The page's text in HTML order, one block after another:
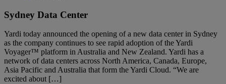
Sydney Data Center
Yardi today announced the opening of a new data center in Sydney
as the company continues to see rapid adoption of the Yardi
Voyager™ platform in Australia and New Zealand. Yardi has a
network of data centers across North America, Canada, Europe,
Asia Pacific and Australia that form the Yardi Cloud. “We are
excited about […]